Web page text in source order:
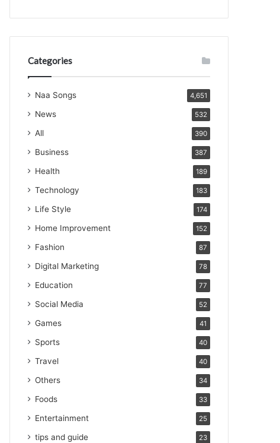
Categories
Naa Songs 4,651
News 532
All 390
Business 387
Health 189
Technology 183
Life Style 174
Home Improvement 152
Fashion 87
Digital Marketing 78
Education 77
Social Media 52
Games 41
Sports 40
Travel 40
Others 34
Foods 33
Entertainment 25
tips and guide 23